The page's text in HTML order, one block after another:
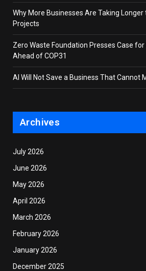
Why More Businesses Are Taking Longer
Projects
Zero Waste Foundation Presses Case
Ahead of COP31
AI Will Not Save a Business That Cannot
Archives
July 2026
June 2026
May 2026
April 2026
March 2026
February 2026
January 2026
December 2025